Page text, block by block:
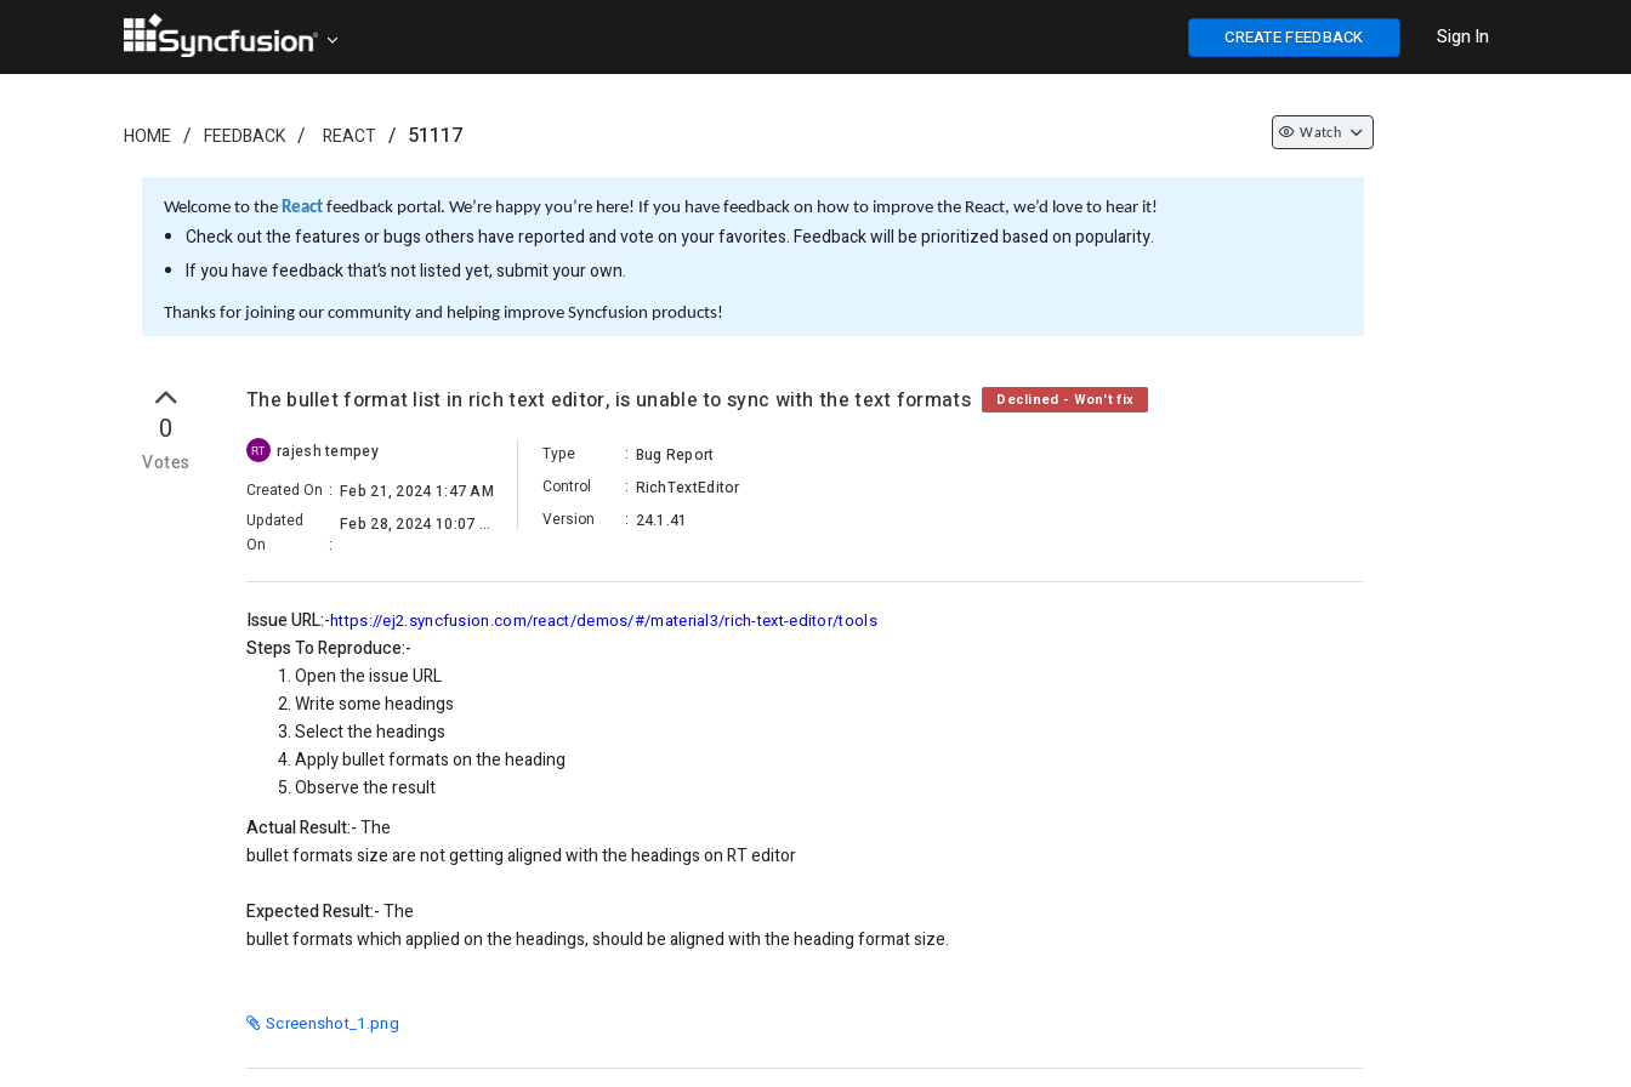
CREATE FEEDBACK Sign In
HOME FEEDBACK REACT 51117 Watch
Welcome to the React feedback portal. We’re happy you’re here! If you have feedback on how to improve the React, we’d love to hear it!
Check out the features or bugs others have reported and vote on your favorites. Feedback will be prioritized based on popularity.
If you have feedback that’s not listed yet, submit your own.
Thanks for joining our community and helping improve Syncfusion products!
0
Votes
The bullet format list in rich text editor, is unable to sync with the text formats Declined - Won't fix
RT
rajesh tempey
Created On : Feb 21, 2024 1:47 AM
Updated
On
:
Feb 28, 2024 10:07 AM
Type : Bug Report
Control
: RichTextEditor
Version
: 24.1.41
Issue URL:-https://ej2.syncfusion.com/react/demos/#/material3/rich-text-editor/tools
Steps To Reproduce:-
Open the issue URL
Write some headings
Select the headings
Apply bullet formats on the heading
Observe the result
Actual Result:-The
bulletformats size are not getting aligned with the he adings on RT editor
Expected Result:-The
bulletformats which applied on the headings, should be aligned with the heading format size.
Screenshot_1.png